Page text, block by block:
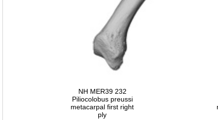
NH MER39 232
Piliocolobus preussi
metacarpal first right
ply